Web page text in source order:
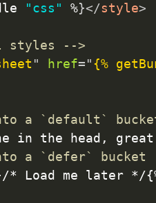
"css" %}</style>
styles -->
" href=" {%
a `default`
a `defer` bucket